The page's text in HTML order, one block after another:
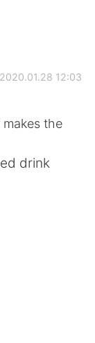
2020.01.28 12:03
the
drink